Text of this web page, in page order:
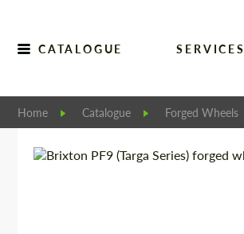
CATALOGUE SERVICES
Home Catalogue Forged Wheels